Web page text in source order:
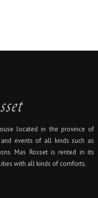
located in the province of
events of all kinds such as
Mas Rosset is rented in its
with all kinds of comforts.